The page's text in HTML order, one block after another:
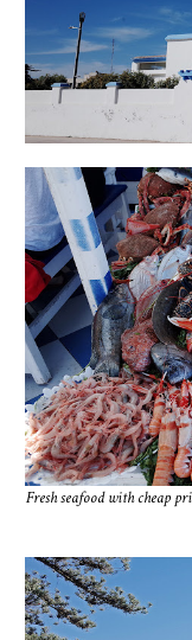
Fresh seafood with cheap